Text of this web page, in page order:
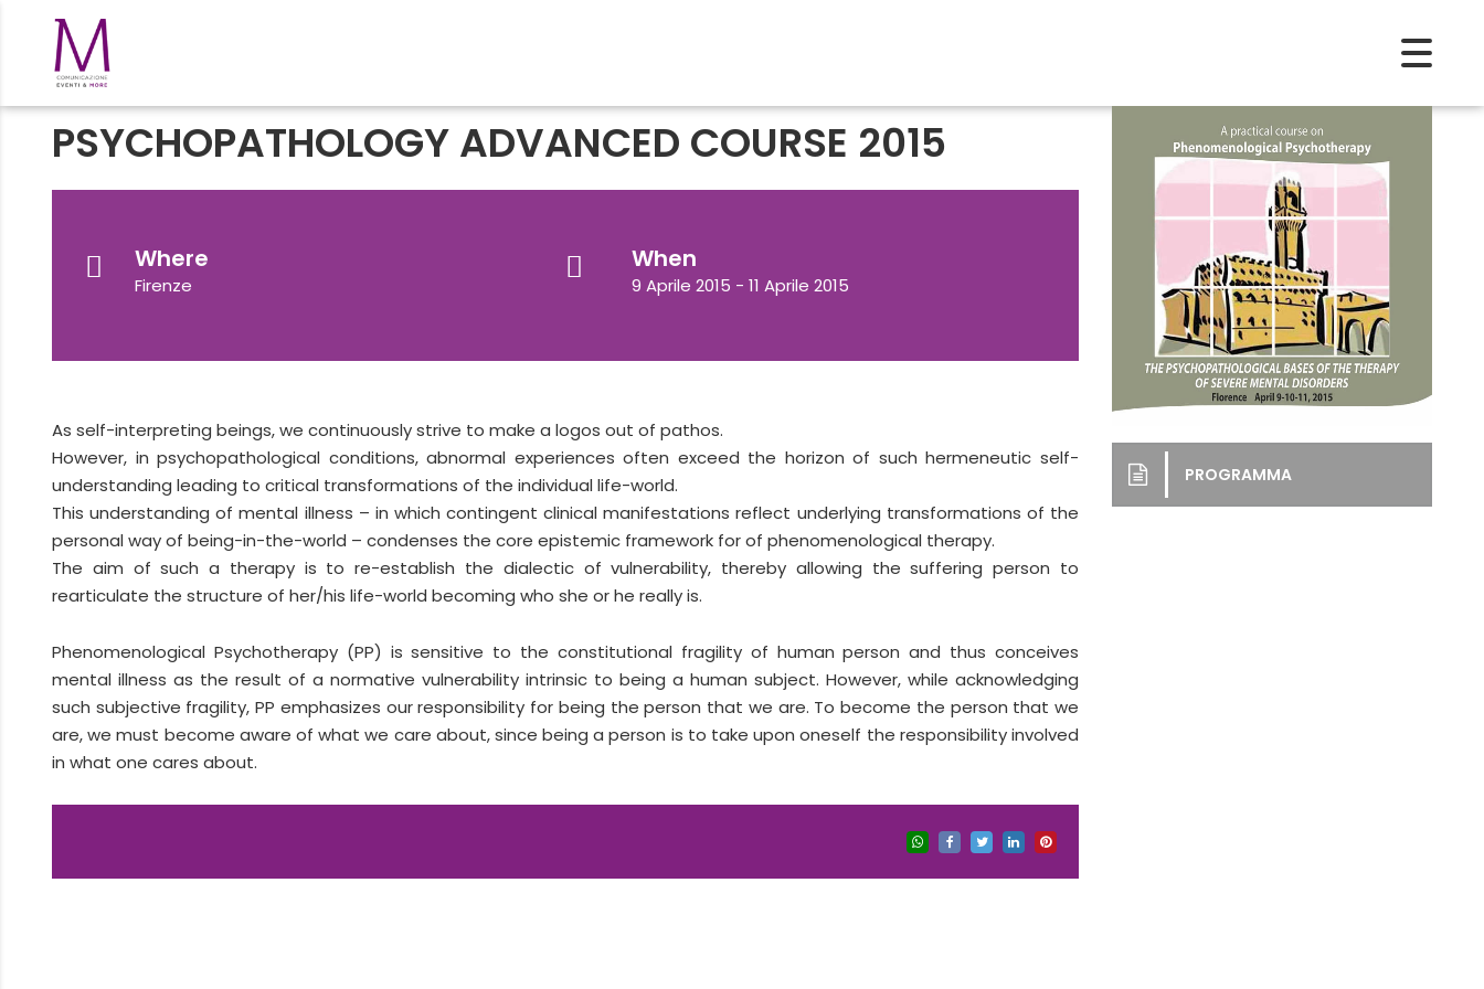
PSYCHOPATHOLOGY ADVANCED COURSE 2015
Where
Firenze
When
9 Aprile 2015 - 11 Aprile 2015
As self-interpreting beings, we continuously strive to make a logos out of pathos.
However, in psychopathological conditions, abnormal experiences often exceed the horizon of such hermeneutic self-
understanding leading to critical transformations of the individual life-world.
This understanding of mental illness – in which contingent clinical manifestations reflect underlying transformations of the
personal way of being-in-the-world – condenses the core epistemic framework for of phenomenological therapy.
The aim of such a therapy is to re-establish the dialectic of vulnerability, thereby allowing the suffering person to
rearticulate the structure of her/his life-world becoming who she or he really is.
Phenomenological Psychotherapy (PP) is sensitive to the constitutional fragility of human person and thus conceives
mental illness as the result of a normative vulnerability intrinsic to being a human subject. However, while acknowledging
such subjective fragility, PP emphasizes our responsibility for being the person that we are. To become the person that we
are, we must become aware of what we care about, since being a person is to take upon oneself the responsibility involved
in what one cares about.
PROGRAMMA